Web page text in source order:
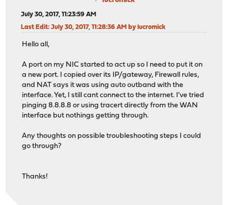
July 30, 2017, 11:23:59 AM
Last Edit: July 30, 2017, 11:28:36 AM by lucromick
Hello all,
A port on my NIC started to act up so I need to put it on
a new port. I copied over its IP/gateway, Firewall rules,
and NAT says it was using auto outband with the
interface. Yet, I still cant connect to the internet. I've tried
pinging 8.8.8.8 or using tracert directly from the WAN
interface but nothings getting through.
Any thoughts on possible troubleshooting steps I could
go through?
Thanks!